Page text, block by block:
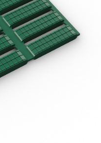
Strapping & Bundling
A Buyer’s Guide to